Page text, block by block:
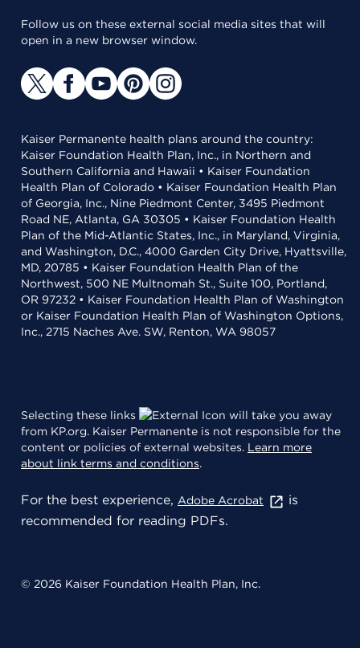
Follow us on these external social media sites that will
open in a new browser window.
Kaiser Permanente health plans around the country:
Kaiser Foundation Health Plan, Inc., in Northern and
Southern California and Hawaii • Kaiser Foundation
Health Plan of Colorado • Kaiser Foundation Health Plan
of Georgia, Inc., Nine Piedmont Center, 3495 Piedmont
Road NE, Atlanta, GA 30305 • Kaiser Foundation Health
Plan of the Mid-Atlantic States, Inc., in Maryland, Virginia,
and Washington, D.C., 4000 Garden City Drive, Hyattsville,
MD, 20785 • Kaiser Foundation Health Plan of the
Northwest, 500 NE Multnomah St., Suite 100, Portland,
OR 97232 • Kaiser Foundation Health Plan of Washington
or Kaiser Foundation Health Plan of Washington Options,
Inc., 2715 Naches Ave. SW, Renton, WA 98057
Selecting these links
will take you away
from KP.org. Kaiser Permanente is not responsible for the
content or policies of external websites. Learn more
about link terms and conditions.
For the best experience, Adobe Acrobat
is
recommended for reading PDFs.
© 2026 Kaiser Foundation Health Plan, Inc.